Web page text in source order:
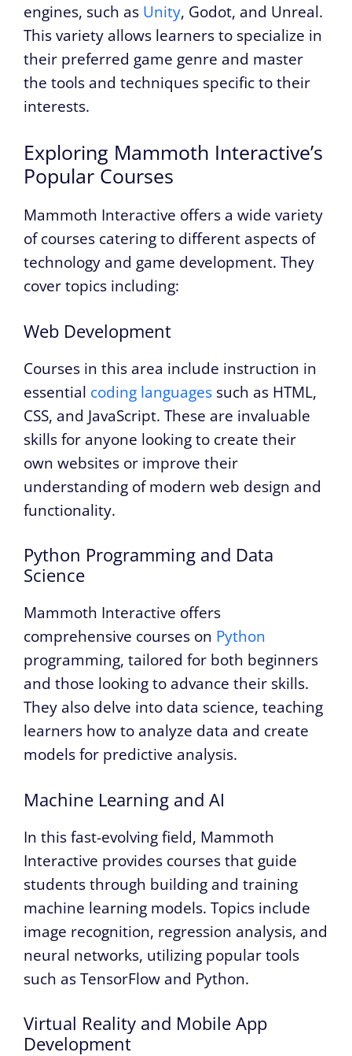
engines, such as Unity, Godot, and Unreal.
This variety allows learners to specialize in
their preferred game genre and master
the tools and techniques specific to their
interests.
Exploring Mammoth Interactive’s
Popular Courses
Mammoth Interactive offers a wide variety
of courses catering to different aspects of
technology and game development. They
cover topics including:
Web Development
Courses in this area include instruction in
essential coding languages such as HTML,
CSS, and JavaScript. These are invaluable
skills for anyone looking to create their
own websites or improve their
understanding of modern web design and
functionality.
Python Programming and Data
Science
Mammoth Interactive offers
comprehensive courses on Python
programming, tailored for both beginners
and those looking to advance their skills.
They also delve into data science, teaching
learners how to analyze data and create
models for predictive analysis.
Machine Learning and AI
In this fast-evolving field, Mammoth
Interactive provides courses that guide
students through building and training
machine learning models. Topics include
image recognition, regression analysis, and
neural networks, utilizing popular tools
such as TensorFlow and Python.
Virtual Reality and Mobile App
Development